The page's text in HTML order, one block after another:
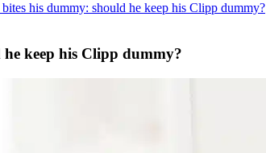
his dummy: should he keep his Clipp dummy?
keep his Clipp dummy?